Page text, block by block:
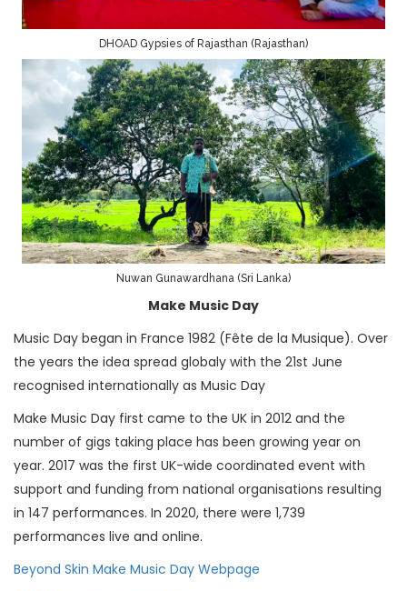
DHOAD Gypsies of Rajasthan (Rajasthan)
Nuwan Gunawardhana (Sri Lanka)
Make Music Day
Music Day began in France 1982 (Fête de la Musique). Over
the years the idea spread globaly with the 21st June
recognised internationally as Music Day
Make Music Day first came to the UK in 2012 and the
number of gigs taking place has been growing year on
year. 2017 was the first UK-wide coordinated event with
support and funding from national organisations resulting
in 147 performances. In 2020, there were 1,739
performances live and online.
Beyond Skin Make Music Day Webpage